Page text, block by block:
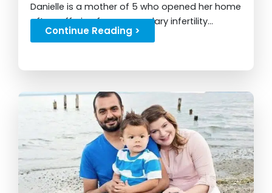
Danielle is a mother of 5 who opened her home
after suffering from secondary infertility...
Continue Reading >